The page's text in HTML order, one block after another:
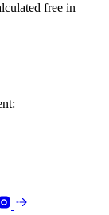
free in